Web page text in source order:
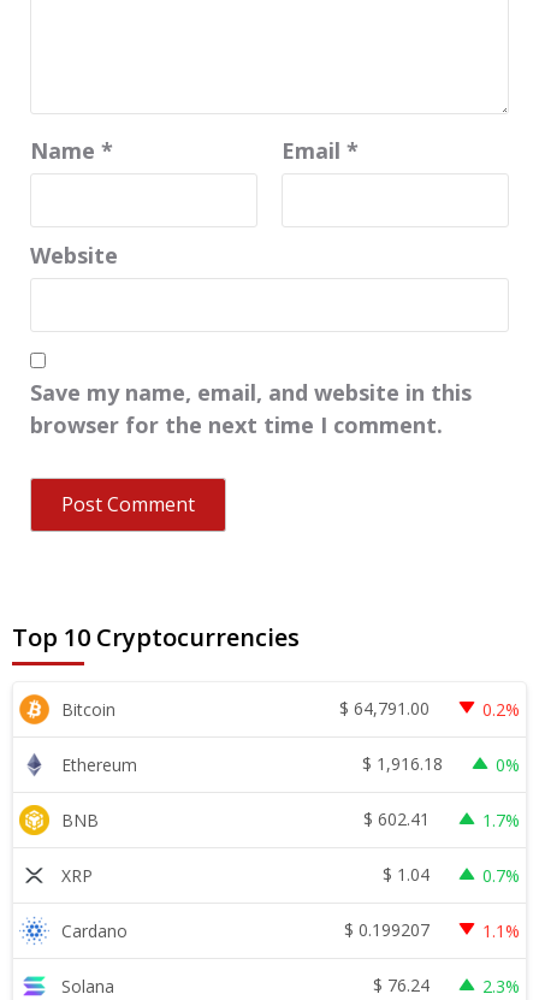
Name * Email *
Website
Save my name, email, and website in this
browser for the next time I comment.
Top 10 Cryptocurrencies
Bitcoin $ 64,791.00 0.2%
Ethereum $ 1,916.18 0%
BNB $ 602.41 1.7%
XRP $ 1.04 0.7%
Cardano $ 0.199207 1.1%
Solana $ 76.24 2.3%